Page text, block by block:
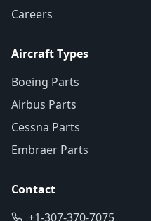
Careers
Aircraft Types
Boeing Parts
Airbus Parts
Cessna Parts
Embraer Parts
Contact
+1-307-370-7075